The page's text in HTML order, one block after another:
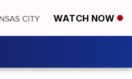
WATCH NOW